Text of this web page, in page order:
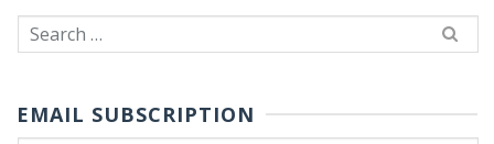
Search
for:
EMAIL SUBSCRIPTION